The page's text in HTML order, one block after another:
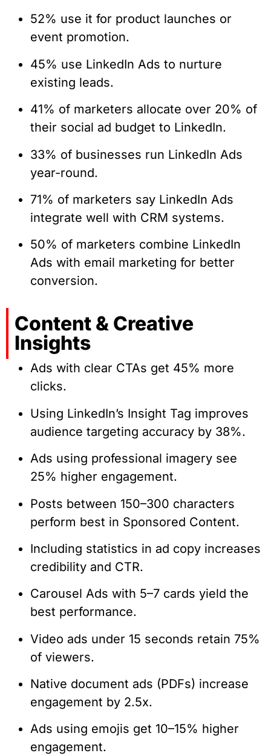
52% use it for product launches or
event promotion.
45% use LinkedIn Ads to nurture
existing leads.
41% of marketers allocate over 20% of
their social ad budget to LinkedIn.
33% of businesses run LinkedIn Ads
year-round.
71% of marketers say LinkedIn Ads
integrate well with CRM systems.
50% of marketers combine LinkedIn
Ads with email marketing for better
conversion.
Content & Creative
Insights
Ads with clear CTAs get 45% more
clicks.
Using LinkedIn’s Insight Tag improves
audience targeting accuracy by 38%.
Ads using professional imagery see
25% higher engagement.
Posts between 150–300 characters
perform best in Sponsored Content.
Including statistics in ad copy increases
credibility and CTR.
Carousel Ads with 5–7 cards yield the
best performance.
Video ads under 15 seconds retain 75%
of viewers.
Native document ads (PDFs) increase
engagement by 2.5x.
Ads using emojis get 10–15% higher
engagement.